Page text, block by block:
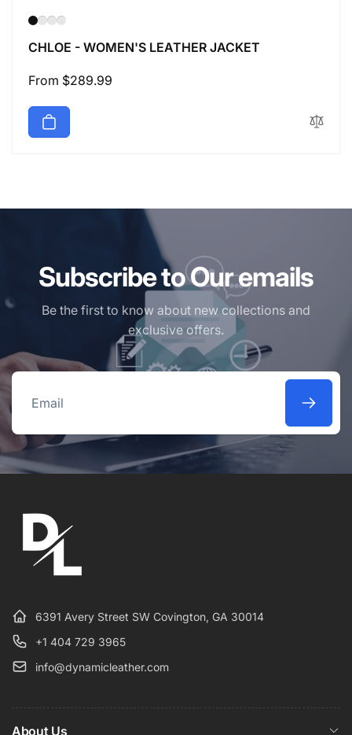
CHLOE - WOMEN'S LEATHER JACKET
Regular
From $289.99
Subscribe to Our emails
Be the first to know about new collections and
exclusive offers.
Email
6391 Avery Street SW Covington, GA 30014
+1 404 729 3965
info@dynamicleather.com
About Us